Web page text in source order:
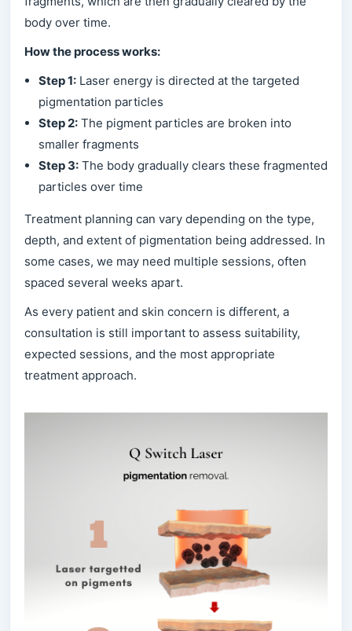
body over time.
How the process works:
Step 1: Laser energy is directed at the targeted
pigmentation particles
Step 2: The pigment particles are broken into
smaller fragments
Step 3: The body gradually clears these fragmented
particles over time
Treatment planning can vary depending on the type,
depth, and extent of pigmentation being addressed. In
some cases, we may need multiple sessions, often
spaced several weeks apart.
As every patient and skin concern is different, a
consultation is still important to assess suitability,
expected sessions, and the most appropriate
treatment approach.